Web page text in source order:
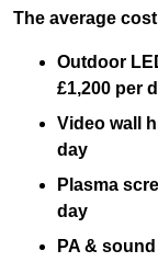
The average
Outdoor
£1,200 per
Video wall
day
Plasma
day
PA &